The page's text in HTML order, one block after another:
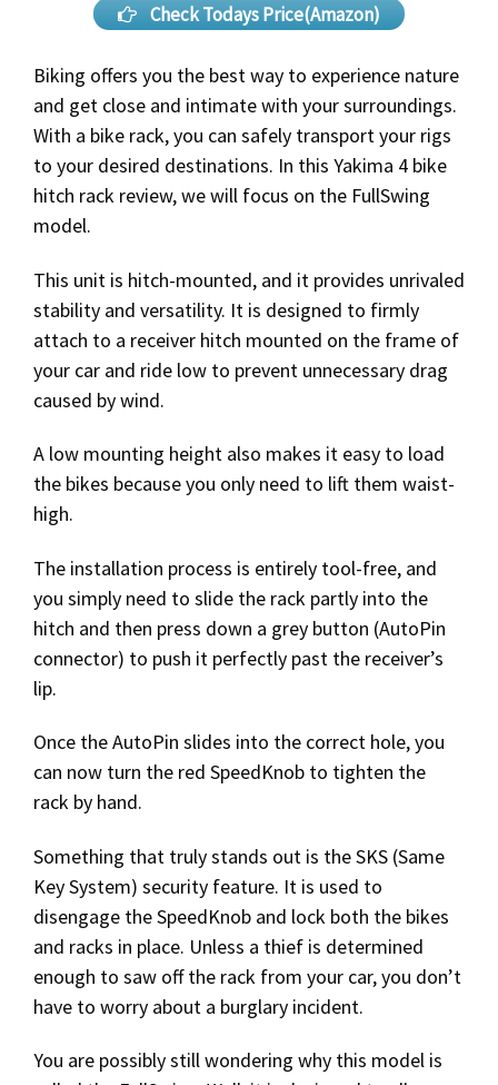
Check Todays Price(Amazon)
Biking offers you the best way to experience nature
and get close and intimate with your surroundings.
With a bike rack, you can safely transport your rigs
to your desired destinations. In this Yakima 4 bike
hitch rack review, we will focus on the FullSwing
model.
This unit is hitch-mounted, and it provides unrivaled
stability and versatility. It is designed to firmly
attach to a receiver hitch mounted on the frame of
your car and ride low to prevent unnecessary drag
caused by wind.
A low mounting height also makes it easy to load
the bikes because you only need to lift them waist-
high.
The installation process is entirely tool-free, and
you simply need to slide the rack partly into the
hitch and then press down a grey button (AutoPin
connector) to push it perfectly past the receiver’s
lip.
Once the AutoPin slides into the correct hole, you
can now turn the red SpeedKnob to tighten the
rack by hand.
Something that truly stands out is the SKS (Same
Key System) security feature. It is used to
disengage the SpeedKnob and lock both the bikes
and racks in place. Unless a thief is determined
enough to saw off the rack from your car, you don’t
have to worry about a burglary incident.
You are possibly still wondering why this model is